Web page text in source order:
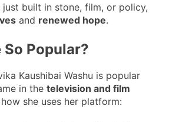
built in stone, film, or policy,
and renewed hope.
So Popular?
Kaushibai Washu is popular
in the television and film
she uses her platform: